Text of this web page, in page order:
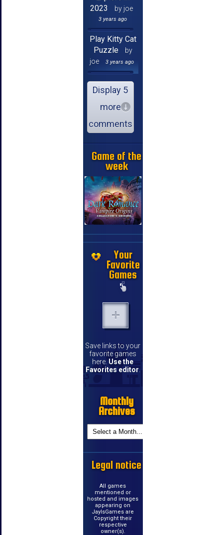
2023
by joe
3 years ago
Play Kitty Cat
Puzzle
by
joe
3 years ago
Display 5
more
comments
Game of the
week
Your
Favorite
Games
Save links to your
favorite games
here. Use the
Favorites editor
Monthly
Archives
Legal notice
All games
mentioned or
hosted and images
appearing on
JayIsGames are
Copyright their
respective
owner(s).